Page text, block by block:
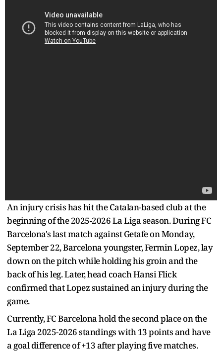
An injury crisis has hit the Catalan-based club at the
beginning of the 2025-2026 La Liga season. During FC
Barcelona's last match against Getafe on Monday,
September 22, Barcelona youngster, Fermin Lopez, lay
down on the pitch while holding his groin and the
back of his leg. Later, head coach Hansi Flick
confirmed that Lopez sustained an injury during the
game.
Currently, FC Barcelona hold the second place on the
La Liga 2025-2026 standings with 13 points and have
a goal difference of +13 after playing five matches.